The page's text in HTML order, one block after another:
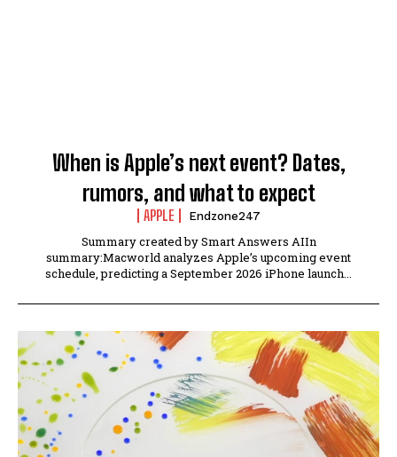
When is Apple’s next event? Dates,
rumors, and what to expect
APPLE Endzone247
Summary created by Smart Answers AIIn
summary:Macworld analyzes Apple’s upcoming event
schedule, predicting a September 2026 iPhone launch...